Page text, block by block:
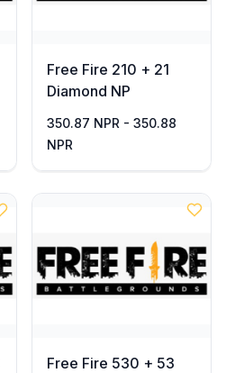
Free Fire 210 + 21
Diamond NP
350.87 NPR - 350.88
NPR
Free Fire 530 + 53